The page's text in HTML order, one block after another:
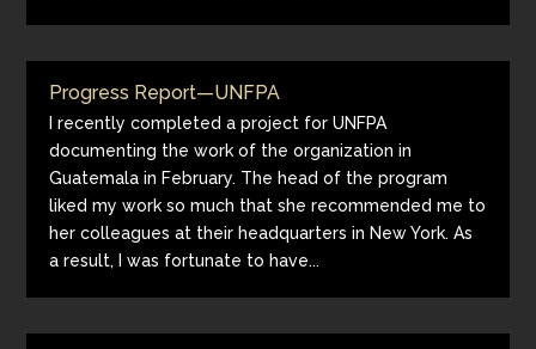
Progress Report—UNFPA
I recently completed a project for UNFPA
documenting the work of the organization in
Guatemala in February. The head of the program
liked my work so much that she recommended me to
her colleagues at their headquarters in New York. As
a result, I was fortunate to have...